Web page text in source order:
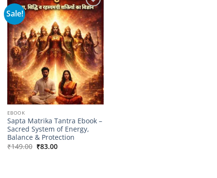
Sale!
Add to
wishlist
EBOOK
Sapta Matrika Tantra Ebook –
Sacred System of Energy,
Balance & Protection
₹149.00 Original
price
₹83.00Current